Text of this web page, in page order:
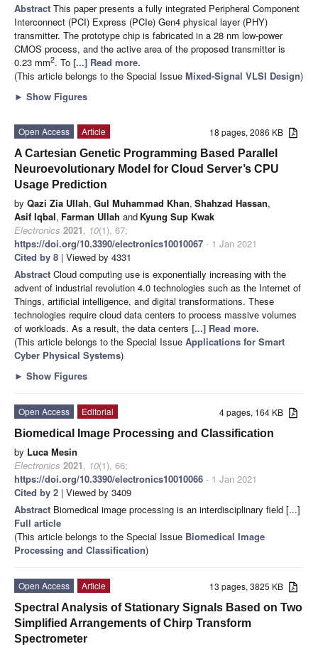
Abstract This paper presents a fully integrated Peripheral Component
Interconnect (PCI) Express (PCIe) Gen4 physical layer (PHY)
transmitter. The prototype chip is fabricated in a 28 nm low-power
CMOS process, and the active area of the proposed transmitter is
0.23 mm2. To [...] Read more.
(This article belongs to the Special Issue Mixed-Signal VLSI Design)
► Show Figures
18 pages, 2086 KB
Open Access
Article
A Cartesian Genetic Programming Based Parallel
Neuroevolutionary Model for Cloud Server’s CPU
Usage Prediction
by Qazi Zia Ullah, Gul Muhammad Khan, Shahzad Hassan,
Asif Iqbal, Farman Ullah and Kyung Sup Kwak
Electronics 2021, 10(1), 67;
https://doi.org/10.3390/electronics10010067 - 1 Jan 2021
Cited by 8 | Viewed by 4331
Abstract Cloud computing use is exponentially increasing with the
advent of industrial revolution 4.0 technologies such as the Internet of
Things, artificial intelligence, and digital transformations. These
technologies require cloud data centers to process massive volumes
of workloads. As a result, the data centers [...] Read more.
(This article belongs to the Special Issue Applications for Smart
Cyber Physical Systems)
► Show Figures
4 pages, 164 KB
Open Access
Editorial
Biomedical Image Processing and Classification
by Luca Mesin
Electronics 2021, 10(1), 66;
https://doi.org/10.3390/electronics10010066 - 1 Jan 2021
Cited by 2 | Viewed by 3409
Abstract Biomedical image processing is an interdisciplinary field [...]
Full article
(This article belongs to the Special Issue Biomedical Image
Processing and Classification)
13 pages, 3825 KB
Open Access
Article
Spectral Analysis of Stationary Signals Based on Two
Simplified Arrangements of Chirp Transform
Spectrometer